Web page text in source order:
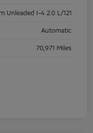
Unleaded I-4 2.0 L/121
Automatic
70,971 Miles